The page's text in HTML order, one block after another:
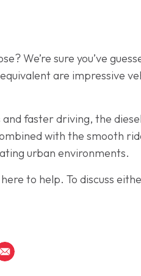
We’re sure you’ve
are impressive
faster driving, the diesel
with the smooth
urban environments.
here to help. To discuss